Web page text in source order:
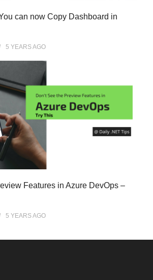
can now Copy Dashboard in
5 YEARSAGO
Features in Azure DevOps –
5 YEARSAGO